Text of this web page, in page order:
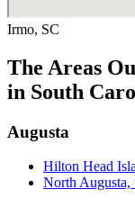
Irmo, SC
The Areas
in South
Augusta
Hilton Head
North Augusta,